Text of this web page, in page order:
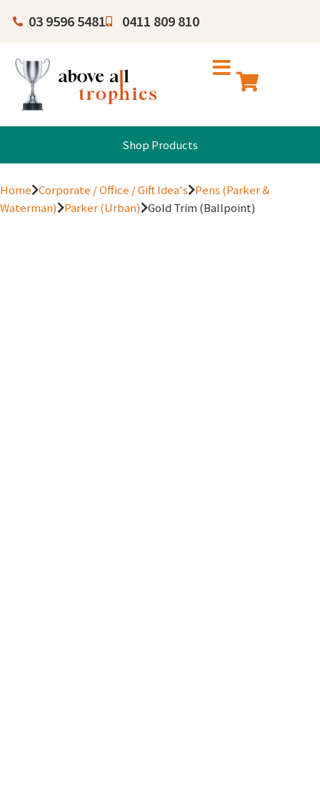
03 9596 5481 0411 809 810
Shop Products
Home Corporate / Office / Gift Idea's Pens (Parker &
Waterman) Parker (Urban) Gold Trim (Ballpoint)